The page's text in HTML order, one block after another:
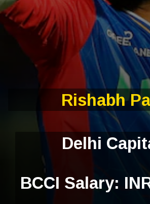
Rishabh
Delhi
BCCI Salary: